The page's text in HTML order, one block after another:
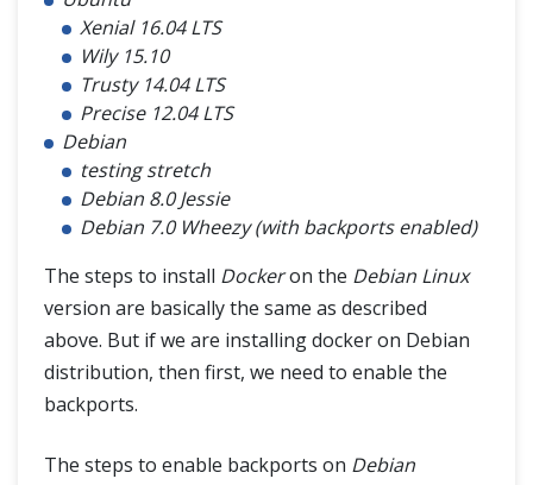
Xenial 16.04 LTS
Wily 15.10
Trusty 14.04 LTS
Precise 12.04 LTS
Debian
testing stretch
Debian 8.0 Jessie
Debian 7.0 Wheezy (with backports enabled)
The steps to install Dockeron the Debian Linux
version are basically the same as described
above. But if we are installing docker on Debian
distribution, then first, we need to enable the
backports.
The steps to enable backports on Debian